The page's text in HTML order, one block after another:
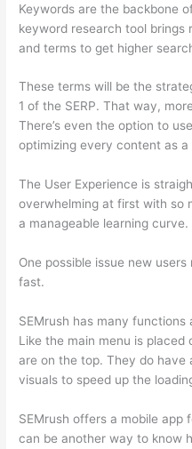
Keywords are the backbone
keyword research tool brings
and terms to get higher
These terms will be the
1 of the SERP. That way,
There’s even the option to
optimizing every content as a
The User Experience is
overwhelming at first with so
a manageable learning curve.
One possible issue new
fast.
SEMrush has many
Like the main menu is placed
are on the top. They do have
visuals to speed up the
SEMrush offers a mobile app
can be another way to know